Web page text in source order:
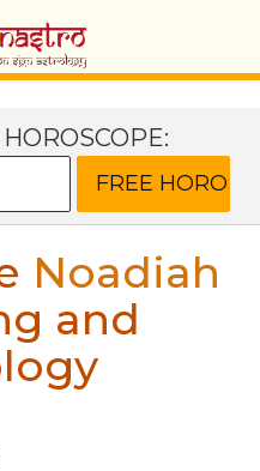
Noadiah
and